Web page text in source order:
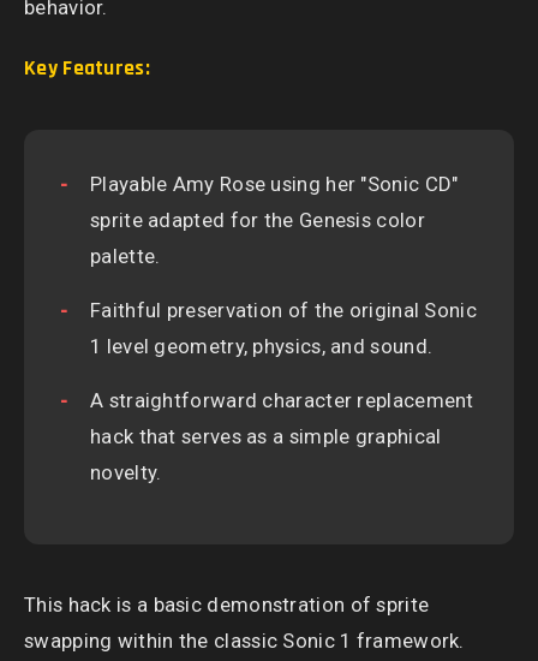
behavior.
Key Features:
Playable Amy Rose using her "Sonic CD"
sprite adapted for the Genesis color
palette.
Faithful preservation of the original Sonic
1 level geometry, physics, and sound.
A straightforward character replacement
hack that serves as a simple graphical
novelty.
This hack is a basic demonstration of sprite
swapping within the classic Sonic 1 framework.